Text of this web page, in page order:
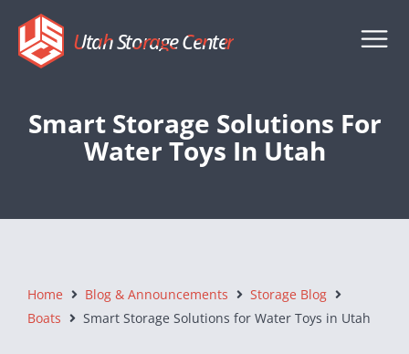
Utah Storage Center
Smart Storage Solutions For
Water Toys In Utah
Home Blog & Announcements
Storage Blog
Boats
Smart Storage Solutions for Water Toys in Utah